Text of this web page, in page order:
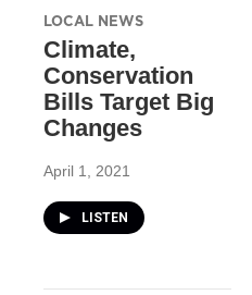
LOCAL NEWS
Climate,
Conservation
Bills Target Big
Changes
April 1, 2021
LISTEN